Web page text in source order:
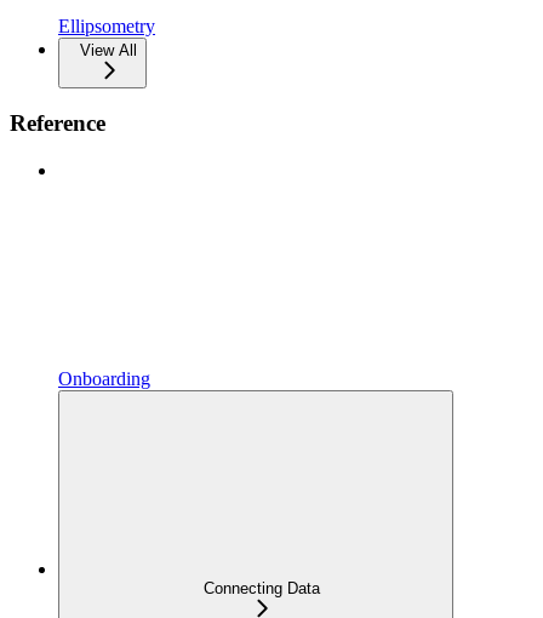
Ellipsometry
View All
Reference
Onboarding
Connecting Data